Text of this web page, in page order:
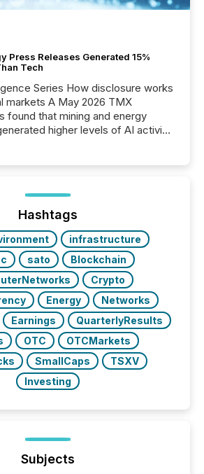
Press Releases Generated 15%
Tech
Series How disclosure works
markets A May 2026 TMX
found that mining and energy
higher levels of AI activity
showed that AI systems are
mining and energy press
releases at scale. AI...
Hashtags
infrastructure
sato
Blockchain
Crypto
Energy
Networks
Earnings
QuarterlyResults
OTC
OTCMarkets
SmallCaps
TSXV
Investing
Subjects